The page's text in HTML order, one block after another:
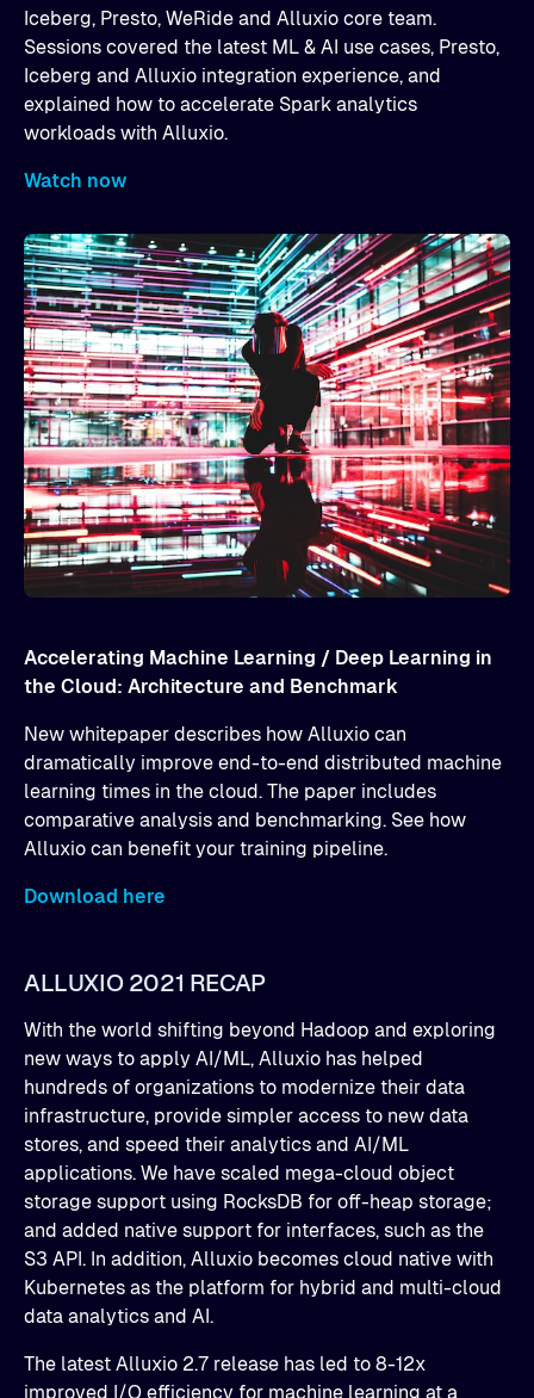
Iceberg, Presto, WeRide and Alluxio core team.
Sessions covered the latest ML & AI use cases, Presto,
Iceberg and Alluxio integration experience, and
explained how to accelerate Spark analytics
workloads with Alluxio.
Watch now
Accelerating Machine Learning / Deep Learning in
the Cloud: Architecture and Benchmark
New whitepaper describes how Alluxio can
dramatically improve end-to-end distributed machine
learning times in the cloud. The paper includes
comparative analysis and benchmarking. See how
Alluxio can benefit your training pipeline.
Download here
ALLUXIO 2021 RECAP
With the world shifting beyond Hadoop and exploring
new ways to apply AI/ML, Alluxio has helped
hundreds of organizations to modernize their data
infrastructure, provide simpler access to new data
stores, and speed their analytics and AI/ML
applications. We have scaled mega-cloud object
storage support using RocksDB for off-heap storage;
and added native support for interfaces, such as the
S3 API. In addition, Alluxio becomes cloud native with
Kubernetes as the platform for hybrid and multi-cloud
data analytics and AI.
The latest Alluxio 2.7 release has led to 8-12x
improved I/O efficiency for machine learning at a